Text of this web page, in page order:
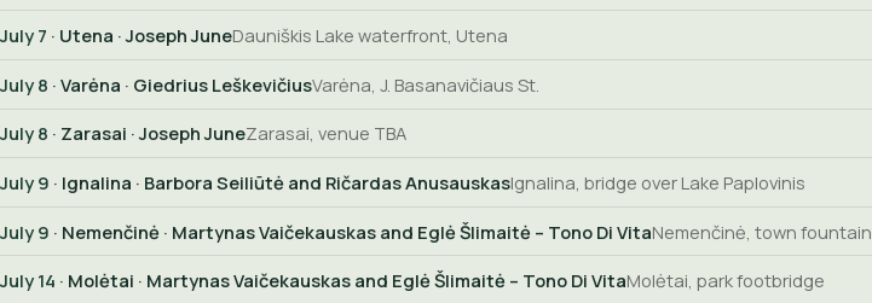
July 7 · Utena · Joseph JuneDauniškis Lake waterfront, Utena
July 8 · Varėna · Giedrius LeškevičiusVarėna, J. Basanavičiaus St.
July 8 · Zarasai · Joseph JuneZarasai, venue TBA
July 9 · Ignalina · Barbora Seiliūtė and Ričardas AnusauskasIgnalina, bridge over Lake Paplovinis
July 9 · Nemenčinė · Martynas Vaičekauskas and Eglė Šlimaitė – Tono Di VitaNemenčinė, town fountain
July 14 · Molėtai · Martynas Vaičekauskas and Eglė Šlimaitė – Tono Di VitaMolėtai, park footbridge